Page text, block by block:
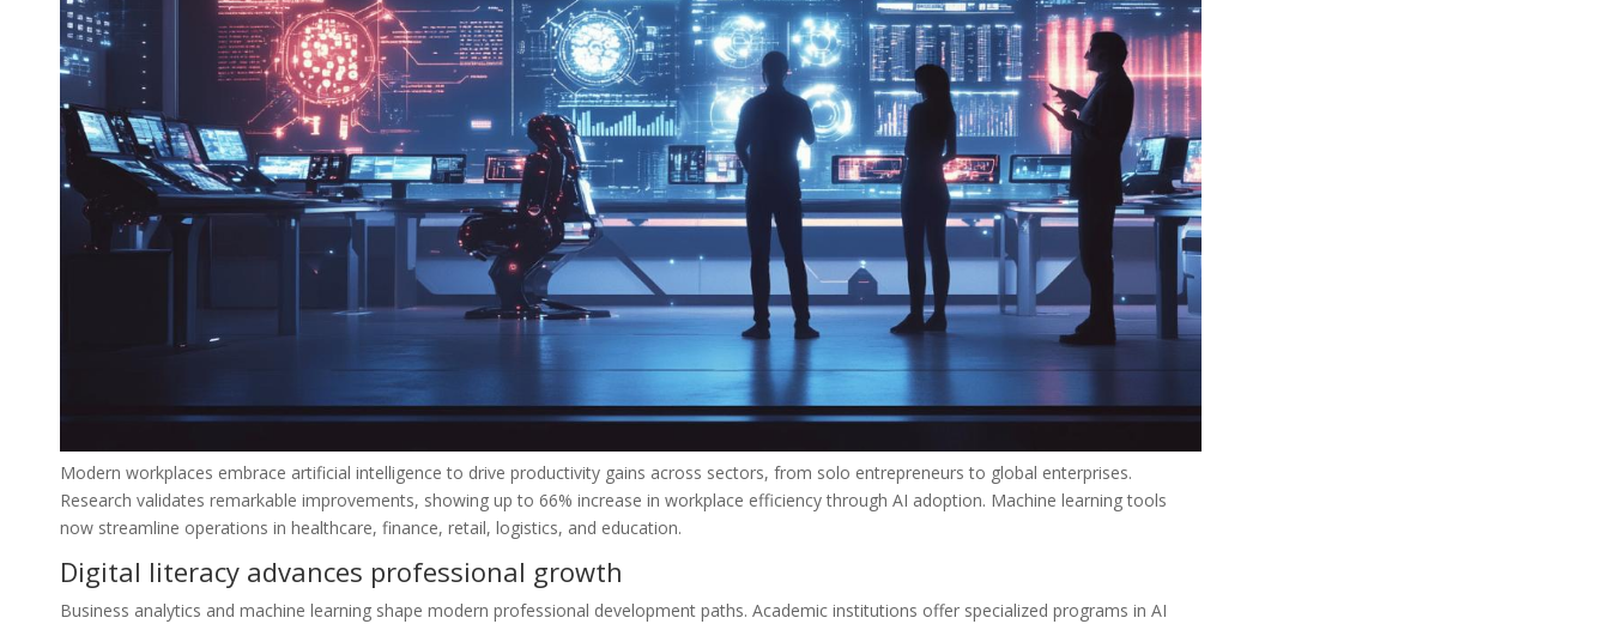
Modern workplaces embrace artificial intelligence to drive productivity gains across sectors, from solo entrepreneurs to global enterprises.
Research validates remarkable improvements, showing up to 66% increase in workplace efficiency through AI adoption. Machine learning tools
now streamline operations in healthcare, finance, retail, logistics, and education.
Digital literacy advances professional growth
Business analytics and machine learning shape modern professional development paths. Academic institutions offer specialized programs in AI